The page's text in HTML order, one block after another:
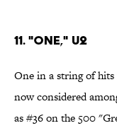
11. "One," U2
One in a string of
now considered
as #36 on the 500